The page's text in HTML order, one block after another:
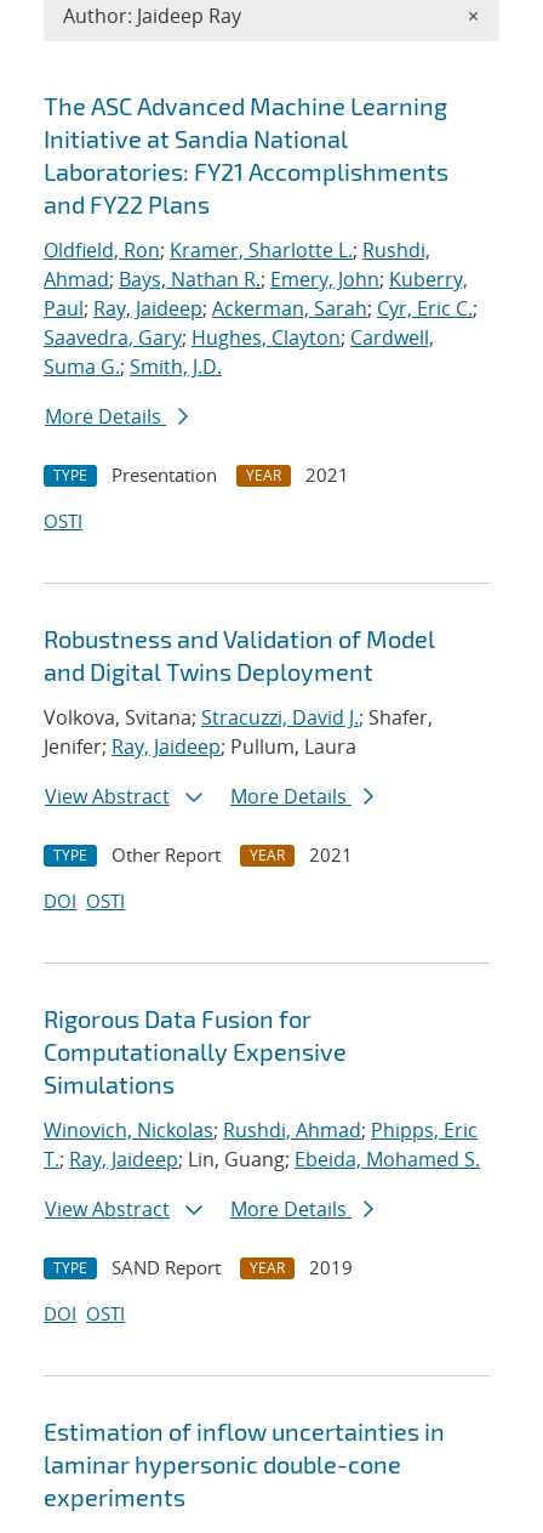
Search results
The ASC Advanced Machine Learning
Initiative at Sandia National
Laboratories: FY21 Accomplishments
and FY22 Plans
Oldfield, Ron; Kramer, Sharlotte L.; Rushdi,
Ahmad; Bays, Nathan R.; Emery, John; Kuberry,
Paul; Ray, Jaideep; Ackerman, Sarah; Cyr, Eric C.;
Saavedra, Gary; Hughes, Clayton; Cardwell,
Suma G.; Smith, J.D.
More Details
TYPE Presentation YEAR
2021
OSTI
Robustness and Validation of Model
and Digital Twins Deployment
Volkova, Svitana; Stracuzzi, David J.; Shafer,
Jenifer; Ray, Jaideep; Pullum, Laura
View Abstract
More Details
TYPE Other Report YEAR
2021
DOI OSTI
Rigorous Data Fusion for
Computationally Expensive
Simulations
Winovich, Nickolas; Rushdi, Ahmad; Phipps, Eric
T.; Ray, Jaideep; Lin, Guang; Ebeida, Mohamed S.
View Abstract
More Details
TYPE SAND Report YEAR
2019
DOI OSTI
Estimation of inflow uncertainties in
laminar hypersonic double-cone
experiments
Author: Jaideep Ray ×